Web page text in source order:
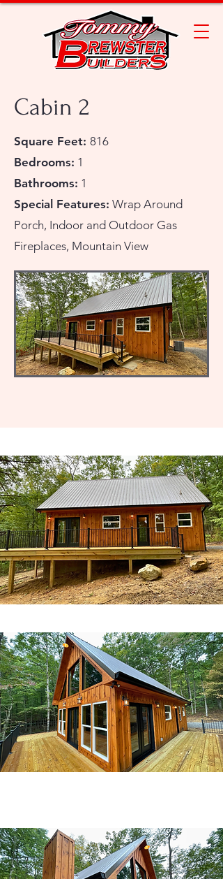
Cabin 2
Square Feet: 816
Bedrooms: 1
Bathrooms: 1
Special Features: Wrap Around
Porch, Indoor and Outdoor Gas
Fireplaces, Mountain View